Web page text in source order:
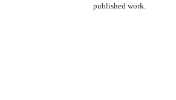
published work.